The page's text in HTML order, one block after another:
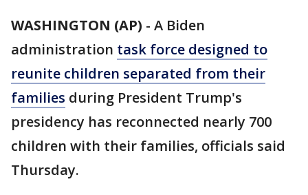
WASHINGTON (AP) - A Biden
administration task force designed to
reunite children separated from their
families during President Trump's
presidency has reconnected nearly 700
children with their families, officials said
Thursday.